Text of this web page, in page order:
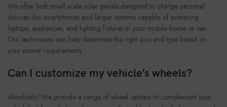
We offer both small-scale solar panels designed to charge personal
devices like smartphones and larger systems capable of powering
laptops, appliances, and lighting fixtures in your mobile home or van.
Our technicians can help determine the right size and type based on
your power requirements.
Can I customize my vehicle’s wheels?
Absolutely! We provide a range of wheel options to complement your